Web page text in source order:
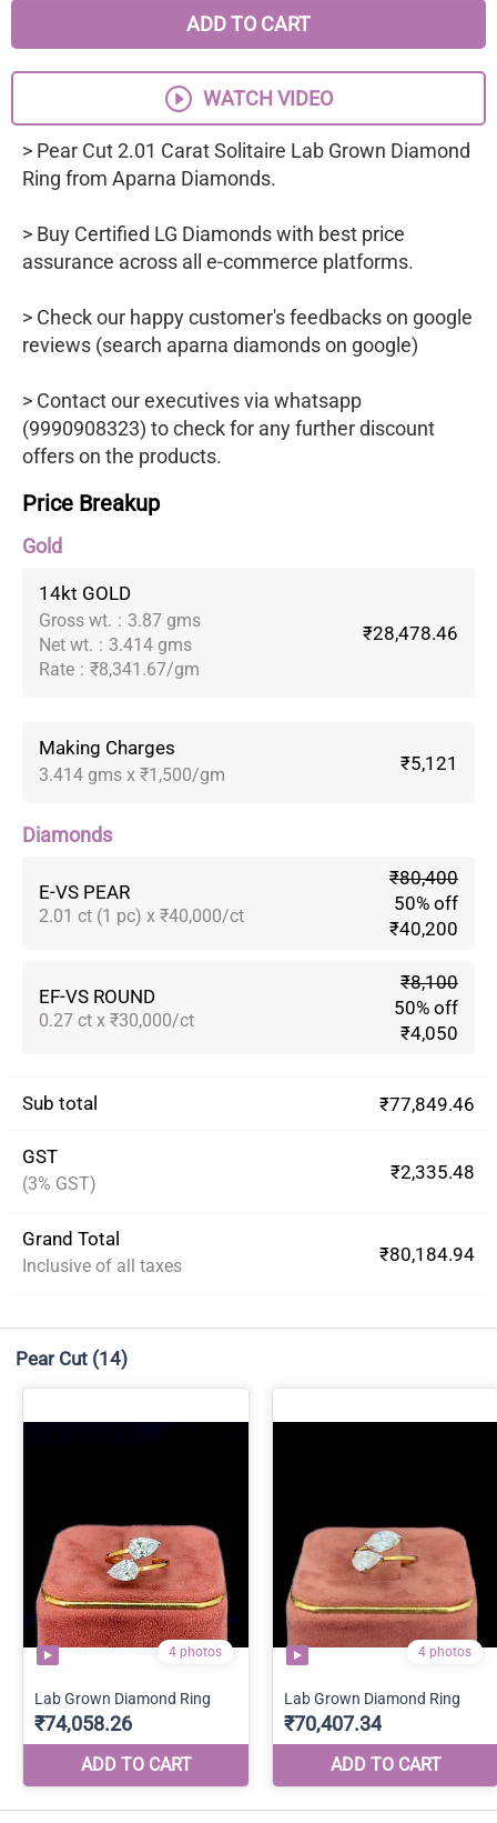
ADD TO CART
WATCH VIDEO
> Pear Cut 2.01 Carat Solitaire Lab Grown Diamond
Ring from Aparna Diamonds.
> Buy Certified LG Diamonds with best price
assurance across all e-commerce platforms.
> Check our happy customer's feedbacks on google
reviews (search aparna diamonds on google)
> Contact our executives via whatsapp
(9990908323) to check for any further discount
offers on the products.
Price Breakup
Gold
14kt GOLD
Gross wt. : 3.87 gms
Net wt. : 3.414 gms
Rate : ₹8,341.67/gm
₹28,478.46
Making Charges
3.414 gms x ₹1,500/gm
₹5,121
Diamonds
E-VS PEAR
2.01 ct (1 pc) x ₹40,000/ct
₹80,400
50% off
₹40,200
EF-VS ROUND
0.27 ct x ₹30,000/ct
₹8,100
50% off
₹4,050
Sub total ₹77,849.46
GST
(3% GST)
₹2,335.48
Grand Total
Inclusive of all taxes
₹80,184.94
Pear Cut (14)